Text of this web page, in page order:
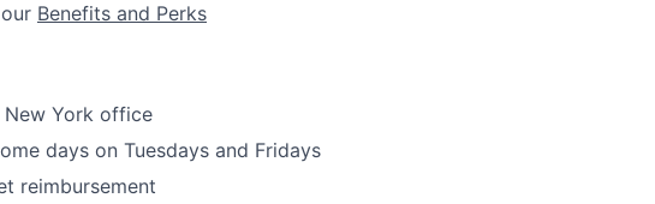
Benefits and Perks
York office
days on Tuesdays and Fridays
reimbursement